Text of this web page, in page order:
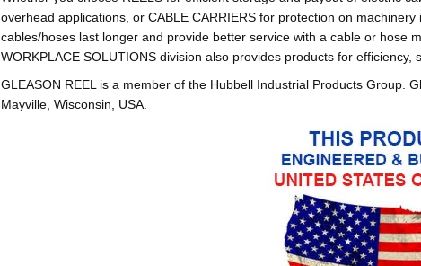
overhead applications, or CABLE CARRIERS for protection on
cables/hoses last longer and provide better service with a cable or hose
WORKPLACE SOLUTIONS division also provides products for
GLEASON REEL is a member of the Hubbell Industrial Products Group.
Mayville, Wisconsin, USA.